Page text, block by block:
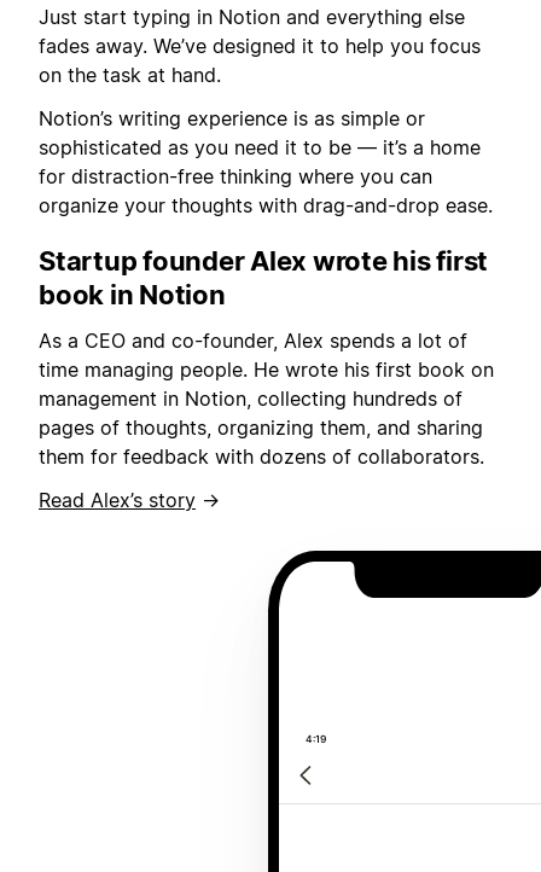
Just start typing in Notion and everything else
fades away. We’ve designed it to help you focus
on the task at hand.
Notion’s writing experience is as simple or
sophisticated as you need it to be — it’s a home
for distraction-free thinking where you can
organize your thoughts with drag-and-drop ease.
Startup founder Alex wrotehis first
book in Notion
As a CEO and co-founder, Alex spends a lot of
time managing people. He wrote his first book on
management in Notion, collecting hundreds of
pages of thoughts, organizing them, and sharing
them for feedback with dozens of collaborators.
Read Alex’s story →
4:19